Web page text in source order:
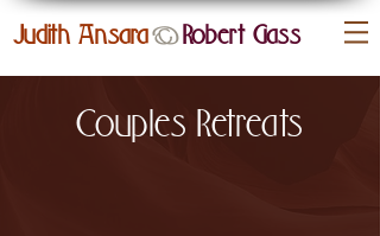
Judith Ansara& Robert Gass
Couples Retreats